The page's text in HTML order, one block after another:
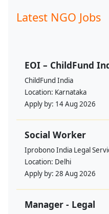
Latest NGO Jobs
EOI – ChildFund
ChildFund India
Location: Karnataka
Apply by: 14 Aug 2026
Social Worker
Iprobono India Legal
Location: Delhi
Apply by: 28 Aug 2026
Manager - Legal